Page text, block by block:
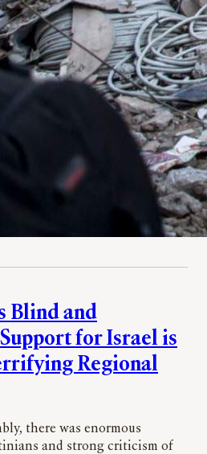
Blind and
for Israel is
Regional
there was enormous
and strong criticism of